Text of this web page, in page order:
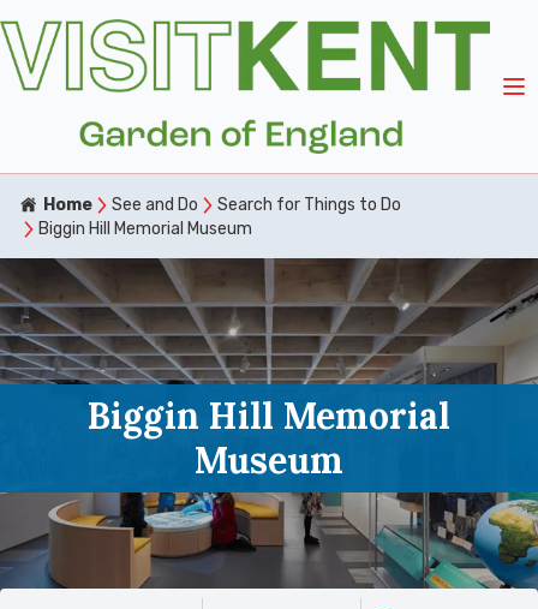
Home See and Do
Search for Things to Do
Biggin Hill Memorial Museum
Biggin Hill Memorial
Museum